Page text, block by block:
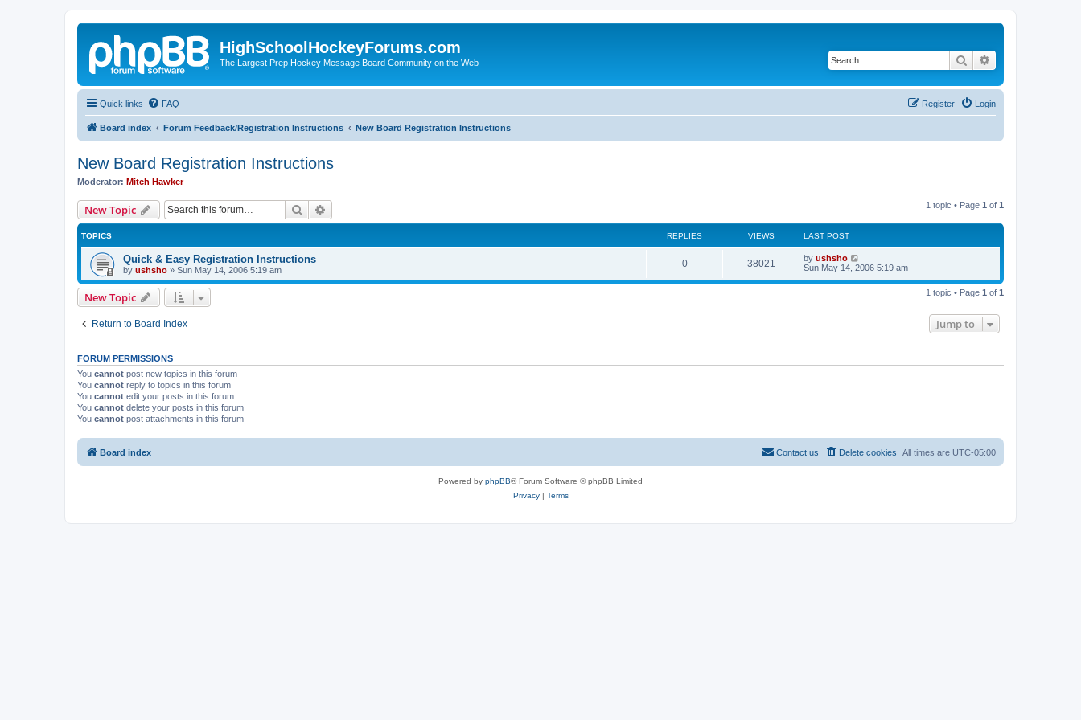
HighSchoolHockeyForums.com
The Largest Prep Hockey Message Board Community on the Web Search
Quick links FAQ Login
Register
Board index Forum Feedback/Registration Instructions New Board Registration Instructions
New Board Registration Instructions
Moderator: Mitch Hawker
New Topic Search 1 topic • Page 1 of 1
TOPICS REPLIES VIEWS LAST POST
Quick & Easy Registration Instructions
by ushsho » Sun May 14, 2006 5:19 am
0 38021 by ushsho
Sun May 14, 2006 5:19 am
New Topic 1 topic • Page 1 of 1
Return to Board Index Jump to
FORUM PERMISSIONS
You cannot post new topics in this forum
You cannot reply to topics in this forum
You cannot edit your posts in this forum
You cannot delete your posts in this forum
You cannot post attachments in this forum
Board index All times are UTC-05:00
Delete cookies
Contact us
Powered by phpBB® Forum Software © phpBB Limited
Privacy| Terms